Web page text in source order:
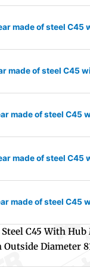
made of steel C45
made of steel C45
made of steel C45
made of steel C45
made of steel C45
C45 With
Diameter